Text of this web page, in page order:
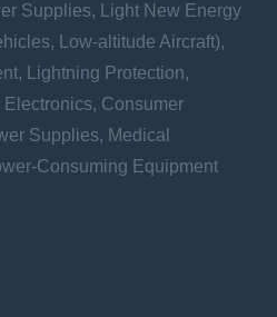
Supplies, Light New Energy
Low-altitude Aircraft),
Lightning Protection,
Electronics, Consumer
Supplies, Medical
Consuming Equipment